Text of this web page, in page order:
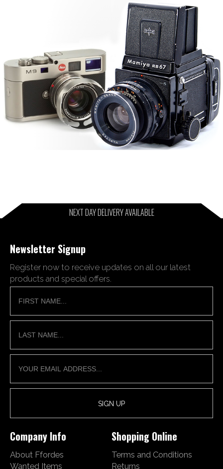
NEXT DAY DELIVERY AVAILABLE
Newsletter Signup
Register now to receive updates on all our latest
products and special offers.
Company Info
About Ffordes
Wanted Items
Shopping Online
Terms and Conditions
Returns